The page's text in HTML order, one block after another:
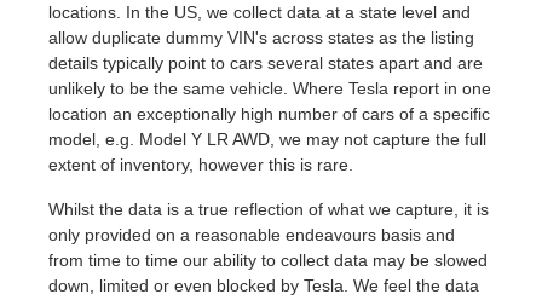
locations. In the US, we collect data at a state level and
allow duplicate dummy VIN's across states as the listing
details typically point to cars several states apart and are
unlikely to be the same vehicle. Where Tesla report in one
location an exceptionally high number of cars of a specific
model, e.g. Model Y LR AWD, we may not capture the full
extent of inventory, however this is rare.
Whilst the data is a true reflection of what we capture, it is
only provided on a reasonable endeavours basis and
from time to time our ability to collect data may be slowed
down, limited or even blocked by Tesla. We feel the data